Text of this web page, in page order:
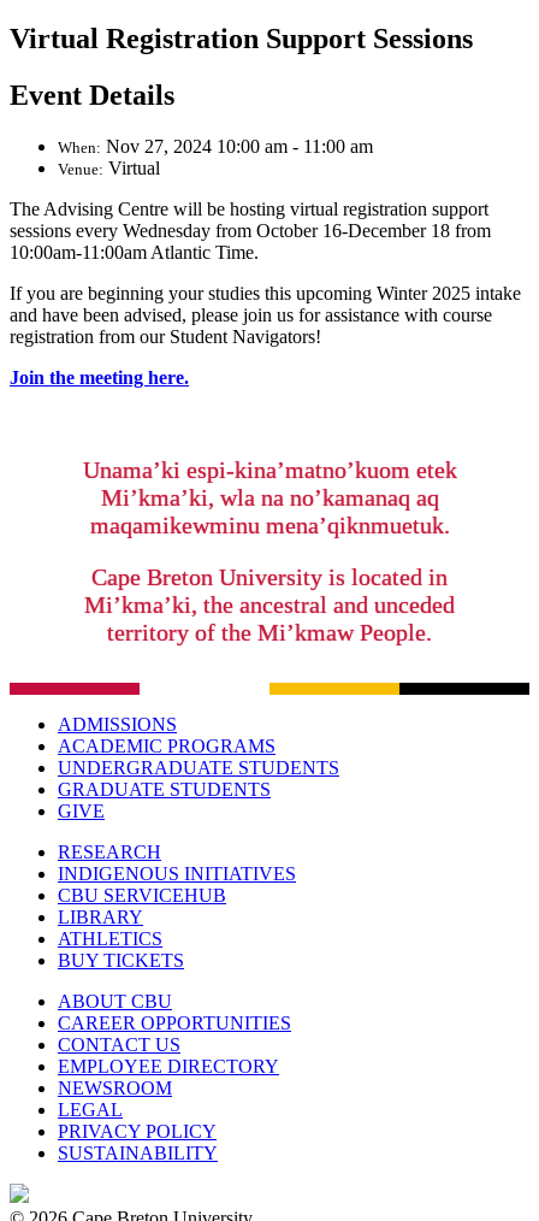
Virtual Registration Support Sessions
Event Details
When: Nov 27, 2024 10:00 am - 11:00 am
Venue: Virtual
The Advising Centre will be hosting virtual registration support
sessions every Wednesday from October 16-December 18 from
10:00am-11:00am Atlantic Time.
If you are beginning your studies this upcoming Winter 2025 intake
and have been advised, please join us for assistance with course
registration from our Student Navigators!
Join the meeting here.
Unama’ki espi-kina’matno’kuom etek
Mi’kma’ki, wla na no’kamanaq aq
maqamikewminu mena’qiknmuetuk.
Cape Breton University is located in
Mi’kma’ki, the ancestral and unceded
territory of the Mi’kmaw People.
ADMISSIONS
ACADEMIC PROGRAMS
UNDERGRADUATE STUDENTS
GRADUATE STUDENTS
GIVE
RESEARCH
INDIGENOUS INITIATIVES
CBU SERVICEHUB
LIBRARY
ATHLETICS
BUY TICKETS
ABOUT CBU
CAREER OPPORTUNITIES
CONTACT US
EMPLOYEE DIRECTORY
NEWSROOM
LEGAL
PRIVACY POLICY
SUSTAINABILITY